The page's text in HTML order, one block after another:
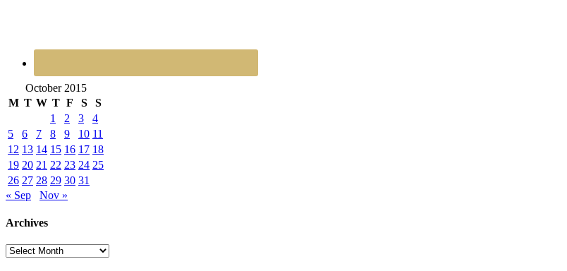
October 2015
M T W T F S
S
1
2 3
4
5
6 7 8 9 10 11
12 13 14 15 16 17 18
19 20 21 22 23 24 25
26 27 28 29 30 31
« Sep
Nov »
Archives
Archives